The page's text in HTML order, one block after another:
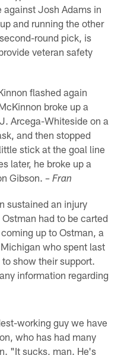
Josh Adams in
and running the other
round pick, is
veteran safety
flashed again
broke up a
Arcega-Whiteside on a
and then stopped
stick at the goal line
later, he broke up a
Gibson.– Fran
sustained an injury
had to be carted
up to Ostman, a
who spent last
show their support.
information regarding
working guy we have
who has had many
"It sucks, man. He's